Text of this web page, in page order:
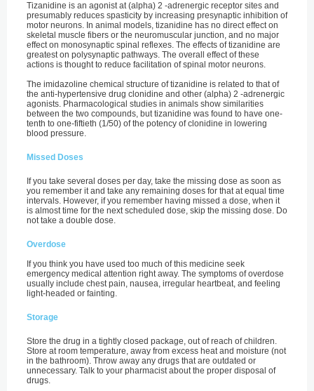
Tizanidine is an agonist at (alpha) 2 -adrenergic receptor sites and
presumably reduces spasticity by increasing presynaptic inhibition of
motor neurons. In animal models, tizanidine has no direct effect on
skeletal muscle fibers or the neuromuscular junction, and no major
effect on monosynaptic spinal reflexes. The effects of tizanidine are
greatest on polysynaptic pathways. The overall effect of these
actions is thought to reduce facilitation of spinal motor neurons.
The imidazoline chemical structure of tizanidine is related to that of
the anti-hypertensive drug clonidine and other (alpha) 2 -adrenergic
agonists. Pharmacological studies in animals show similarities
between the two compounds, but tizanidine was found to have one-
tenth to one-fiftieth (1/50) of the potency of clonidine in lowering
blood pressure.
Missed Doses
If you take several doses per day, take the missing dose as soon as
you remember it and take any remaining doses for that at equal time
intervals. However, if you remember having missed a dose, when it
is almost time for the next scheduled dose, skip the missing dose. Do
not take a double dose.
Overdose
If you think you have used too much of this medicine seek
emergency medical attention right away. The symptoms of overdose
usually include chest pain, nausea, irregular heartbeat, and feeling
light-headed or fainting.
Storage
Store the drug in a tightly closed package, out of reach of children.
Store at room temperature, away from excess heat and moisture (not
in the bathroom). Throw away any drugs that are outdated or
unnecessary. Talk to your pharmacist about the proper disposal of
drugs.